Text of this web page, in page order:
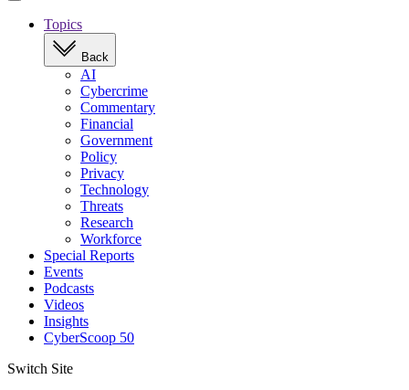
Open
navigationTopics
Back
AI
Cybercrime
Commentary
Financial
Government
Policy
Privacy
Technology
Threats
Research
Workforce
Special Reports
Events
Podcasts
Videos
Insights
CyberScoop 50
Switch Site